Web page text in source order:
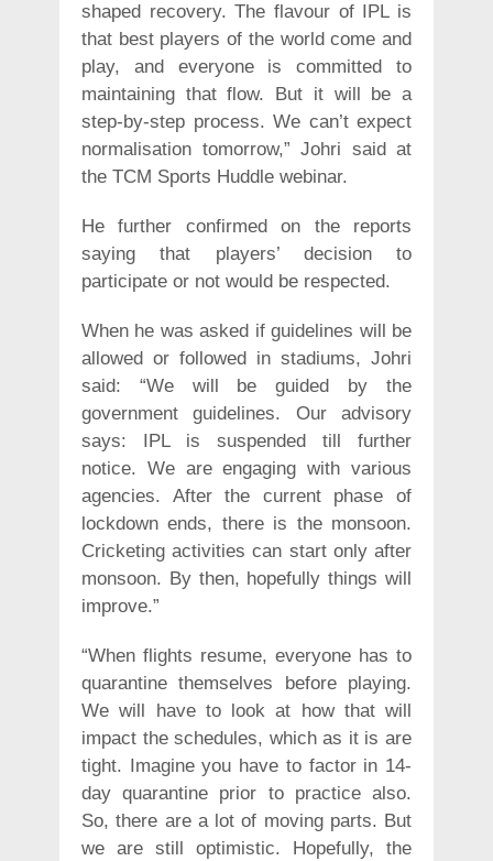
shaped recovery. The flavour of IPL is
that best players of the world come and
play, and everyone is committed to
maintaining that flow. But it will be a
step-by-step process. We can’t expect
normalisation tomorrow,” Johri said at
the TCM Sports Huddle webinar.
He further confirmed on the reports
saying that players’ decision to
participate or not would be respected.
When he was asked if guidelines will be
allowed or followed in stadiums, Johri
said: “We will be guided by the
government guidelines. Our advisory
says: IPL is suspended till further
notice. We are engaging with various
agencies. After the current phase of
lockdown ends, there is the monsoon.
Cricketing activities can start only after
monsoon. By then, hopefully things will
improve.”
“When flights resume, everyone has to
quarantine themselves before playing.
We will have to look at how that will
impact the schedules, which as it is are
tight. Imagine you have to factor in 14-
day quarantine prior to practice also.
So, there are a lot of moving parts. But
we are still optimistic. Hopefully, the